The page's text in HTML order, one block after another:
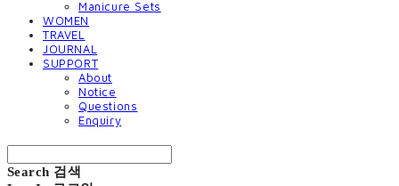
Manicure Sets
WOMEN
TRAVEL
JOURNAL
SUPPORT
About
Notice
Questions
Enquiry
Search 검색